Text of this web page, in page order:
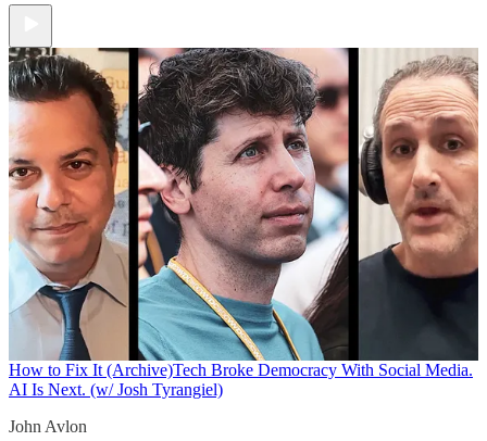
How to Fix It (Archive)Tech Broke Democracy With Social Media.
AI Is Next. (w/ Josh Tyrangiel)
John Avlon